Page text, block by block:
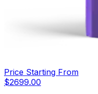
Price Starting From
$2699.00